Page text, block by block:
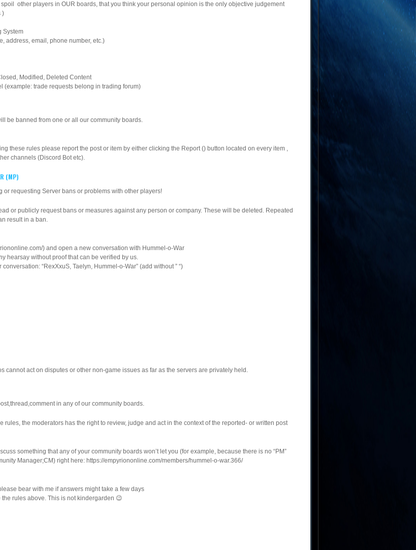
other players in OUR boards, that you think your personal opinion is the only objective judgement
)
System
address, email, phone number, etc.)
Modified, Deleted Content
(example: trade requests belong in trading forum)
be banned from one or all our community boards.
these rules please report the post or item by either clicking the Report () button located on every item ,
channels (Discord Bot etc).
(MP)
or requesting Server bans or problems with other players!
or publicly request bans or measures against any person or company. These will be deleted. Repeated
result in a ban.
) and open a new conversation with Hummel-o-War
hearsay without proof that can be verified by us.
“RexXxuS, Taelyn, Hummel-o-War” (add without ” “)
cannot act on disputes or other non-game issues as far as the servers are privately held.
in any of our community boards.
rules, the moderators has the right to review, judge and act in the context of the reported- or written post
something that any of your community boards won’t let you (for example, because there is no “PM”
Manager;CM) right here: https://empyriononline.com/members/hummel-o-war.366/
bear with me if answers might take a few days
rules above. This is not kindergarden 😉